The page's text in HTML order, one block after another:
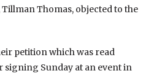
Thomas, objected to the
petition which was read
Sunday at an event in